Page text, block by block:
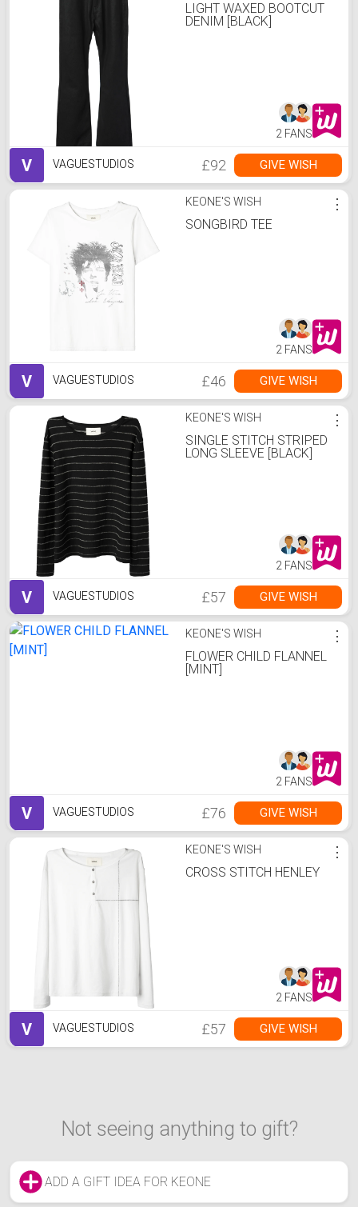
LIGHT WAXED BOOTCUT
DENIM [BLACK]
2 FANS
V VAGUESTUDIOS £92 GIVE WISH
KEONE'S WISH
SONGBIRD TEE
⋮
2 FANS
V VAGUESTUDIOS £46 GIVE WISH
KEONE'S WISH
SINGLE STITCH STRIPED
LONG SLEEVE [BLACK]
⋮
2 FANS
V VAGUESTUDIOS £57 GIVE WISH
KEONE'S WISH
FLOWER CHILD FLANNEL
[MINT]
⋮
2 FANS
V VAGUESTUDIOS £76 GIVE WISH
KEONE'S WISH
CROSS STITCH HENLEY
⋮
2 FANS
V VAGUESTUDIOS £57 GIVE WISH
Not seeing anything to gift?
ADD A GIFT IDEA FOR KEONE